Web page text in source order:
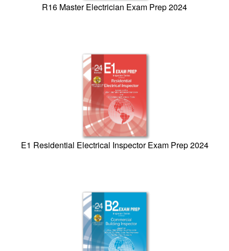
R16 Master Electrician Exam Prep 2024
E1 Residential Electrical Inspector Exam Prep 2024